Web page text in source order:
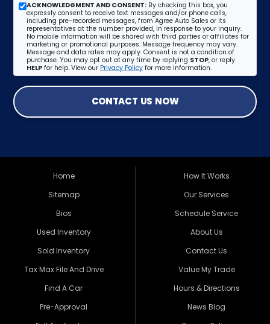
ACKNOWLEDGMENT AND CONSENT: By checking this box, you
expressly consent to receive text messages and/or phone calls,
including pre-recorded messages, from Agree Auto Sales or its
representatives at the number provided, in response to your inquiry.
No mobile information will be shared with third parties or affiliates for
marketing or promotional purposes. Message frequency may vary.
Message and data rates may apply. Consent is not a condition of
purchase. You may opt out at any time by replying STOP, or reply
HELP for help. View our Privacy Policy for more information.
CONTACT US NOW
Home
Sitemap
Bios
Used Inventory
Sold Inventory
Tax Max File And Drive
Find A Car
Pre-Approval
How It Works
Our Services
Schedule Service
About Us
Contact Us
Value My Trade
Hours & Directions
News Blog